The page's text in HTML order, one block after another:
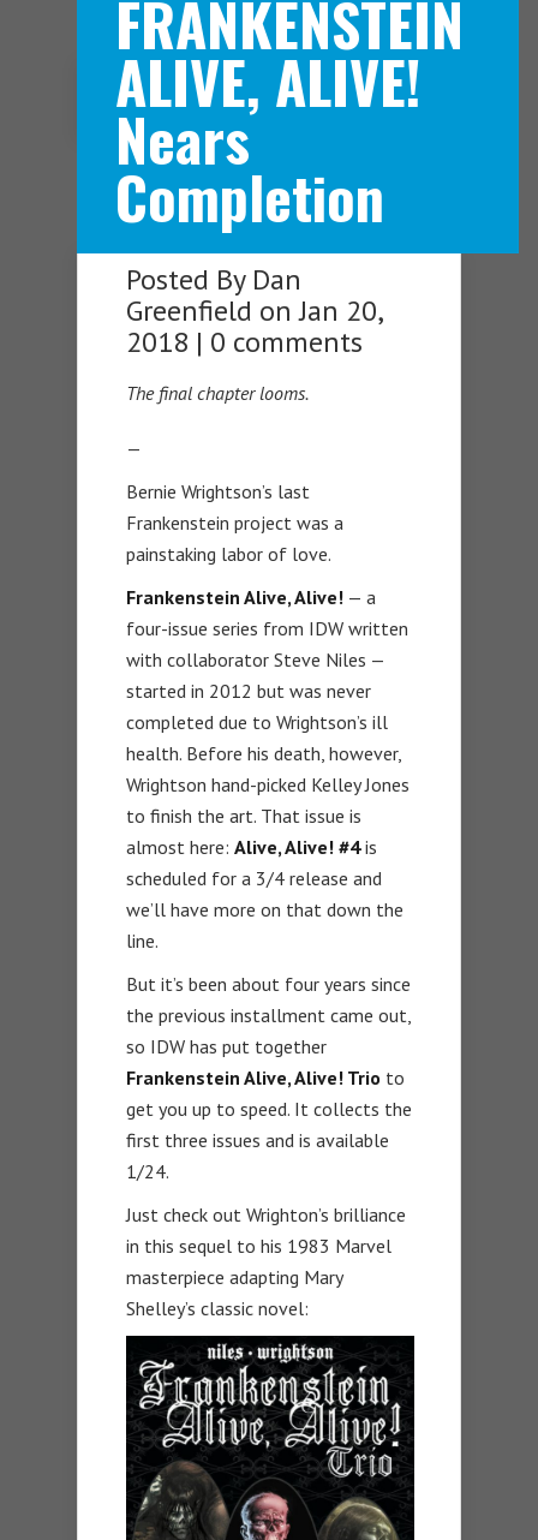
Navigation Menu
FRANKENSTEIN
ALIVE, ALIVE!
Nears
Completion
Posted By Dan
Greenfield on Jan 20,
2018 | 0 comments
The final chapter looms.
—
Bernie Wrightson’s last
Frankenstein project was a
painstaking labor of love.
Frankenstein Alive, Alive! — a
four-issue series from IDW written
with collaborator Steve Niles —
started in 2012 but was never
completed due to Wrightson’s ill
health. Before his death, however,
Wrightson hand-picked Kelley Jones
to finish the art. That issue is
almost here: Alive, Alive! #4is
scheduled for a 3/4 release and
we’ll have more on that down the
line.
But it’s been about four years since
the previous installment came out,
so IDW has put together
Frankenstein Alive, Alive! Trio to
get you up to speed. It collects the
first three issues and is available
1/24.
Just check out Wrighton’s brilliance
in this sequel to his 1983 Marvel
masterpiece adapting Mary
Shelley’s classic novel: